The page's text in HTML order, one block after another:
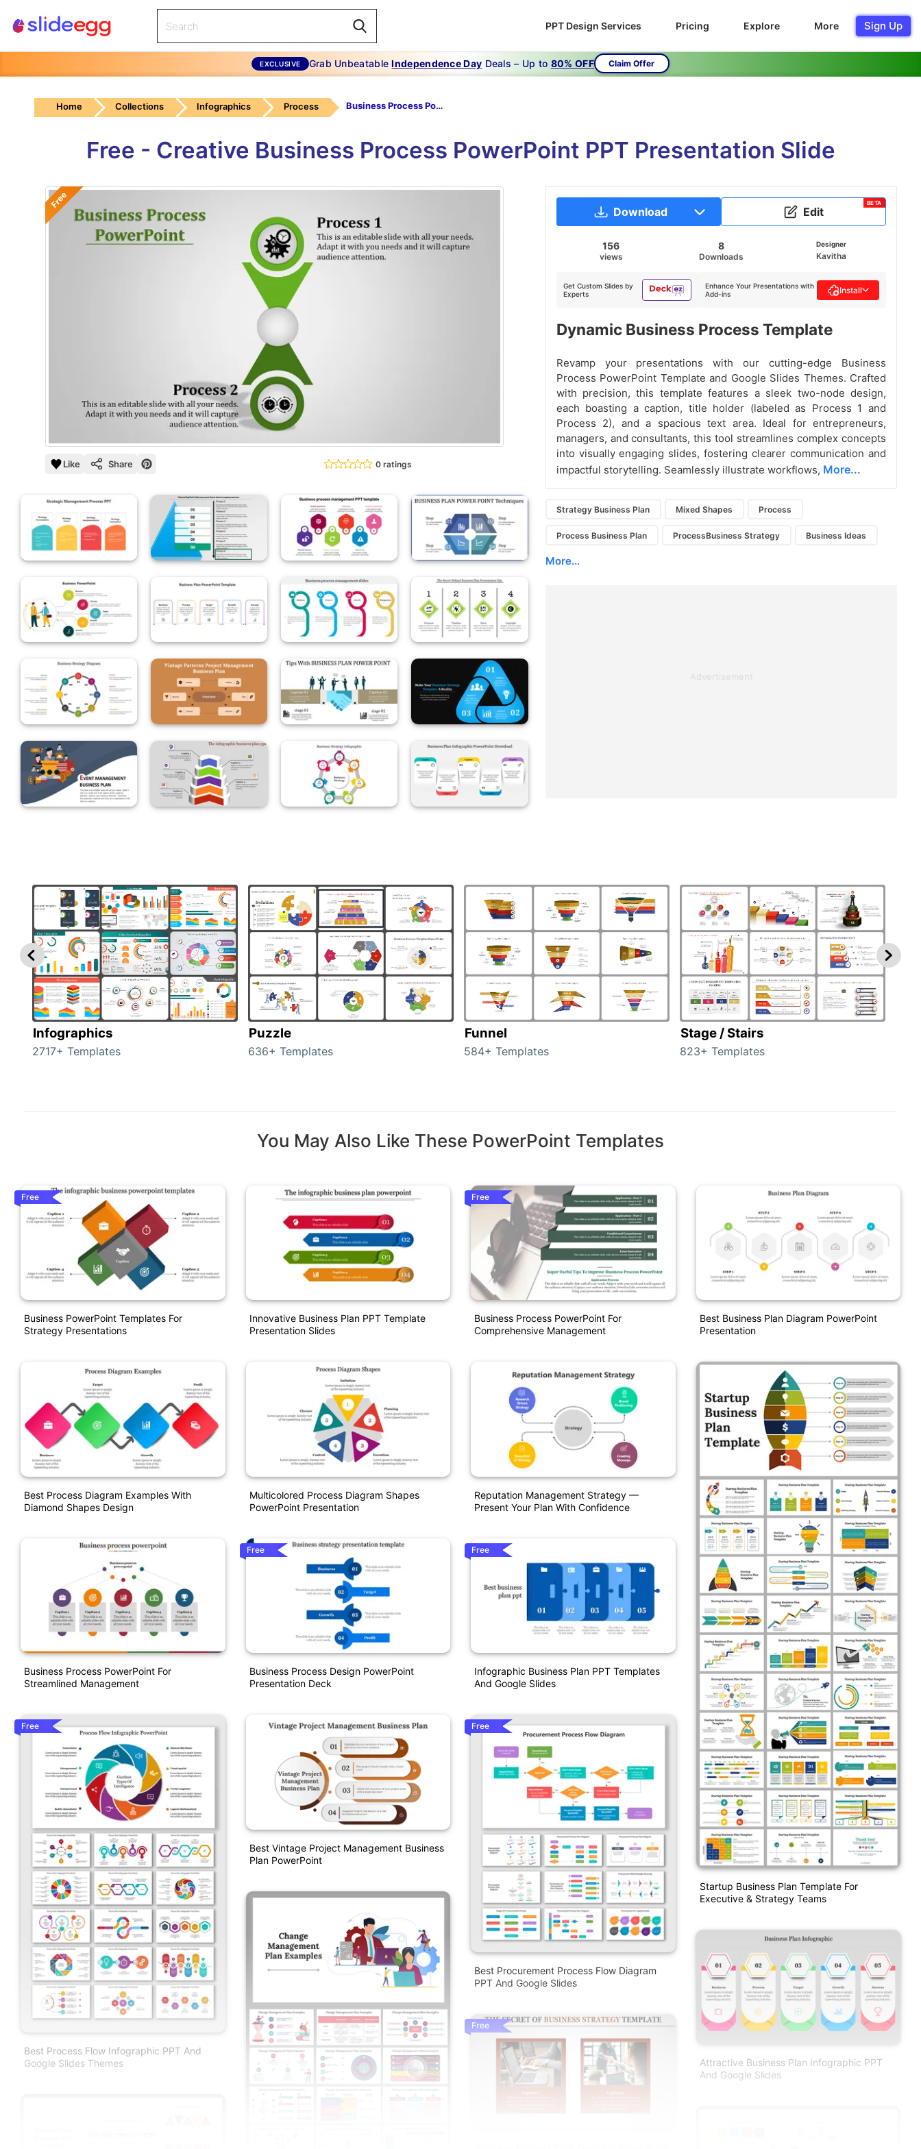
PPT Design Services Pricing Explore More Sign Up
EXCLUSIVE Grab UnbeatableIndependence Day Deals – Up to 80% OFF Claim Offer
Home Collections Infographics Process Business Process Powerpoint-business Process Powerpoint-2
Free - Creative Business Process PowerPoint PPT Presentation Slide
Free
Like Share 0 ratings
Download Edit
BETA
156
views
8
Downloads
Designer
Kavitha
Get Custom Slides by
Experts
Enhance Your Presentations with
Add-ins
Install
Dynamic Business Process Template
Revamp your presentations with our cutting-edge Business
Process PowerPoint Template and Google Slides Themes. Crafted
with precision, this template features a sleek two-node design,
each boasting a caption, title holder (labeled as Process 1 and
Process 2), and a spacious text area. Ideal for entrepreneurs,
managers, and consultants, this tool streamlines complex concepts
into visually engaging slides, fostering clearer communication and
impactful storytelling. Seamlessly illustrate workflows, More...
Strategy Business Plan Mixed Shapes Process
Process Business Plan ProcessBusiness Strategy Business Ideas
More...
Advertisement
Infographics
2717+ Templates
Puzzle
636+ Templates
Funnel
584+ Templates
Stage / Stairs
823+ Templates
You May Also Like These PowerPoint Templates
Free
Business PowerPoint Templates For
Strategy Presentations
Best Process Diagram Examples With
Diamond Shapes Design
Business Process PowerPoint For
Streamlined Management
Free
Best Process Flow Infographic PPT And
Google Slides Themes
Innovative Business Plan PPT Template
Presentation Slides
Multicolored Process Diagram Shapes
PowerPoint Presentation
Free
Business Process Design PowerPoint
Presentation Deck
Best Vintage Project Management Business
Plan PowerPoint
Free
Business Process PowerPoint For
Comprehensive Management
Reputation Management Strategy —
Present Your Plan With Confidence
Free
Infographic Business Plan PPT Templates
And Google Slides
Free
Best Procurement Process Flow Diagram
PPT And Google Slides
Free
Best Business Plan Diagram PowerPoint
Presentation
Startup Business Plan Template For
Executive & Strategy Teams
Attractive Business Plan Infographic PPT
And Google Slides